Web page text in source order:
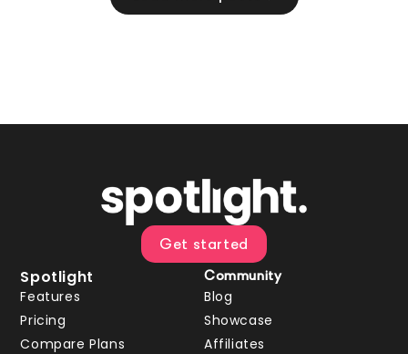
Get started
Spotlight
Features
Pricing
Compare Plans
Community
Blog
Showcase
Affiliates